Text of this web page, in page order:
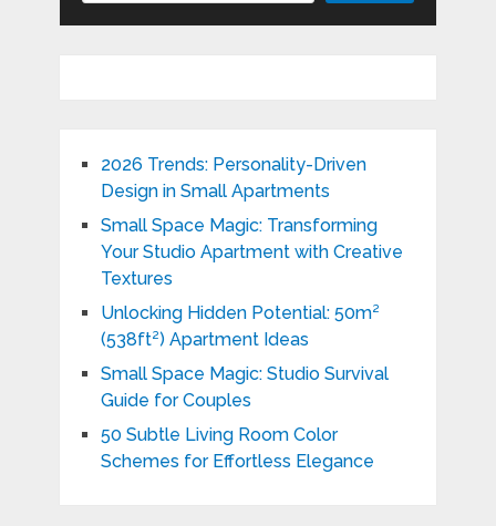
2026 Trends: Personality-Driven
Design in Small Apartments
Small Space Magic: Transforming
Your Studio Apartment with Creative
Textures
Unlocking Hidden Potential: 50m²
(538ft²) Apartment Ideas
Small Space Magic: Studio Survival
Guide for Couples
50 Subtle Living Room Color
Schemes for Effortless Elegance